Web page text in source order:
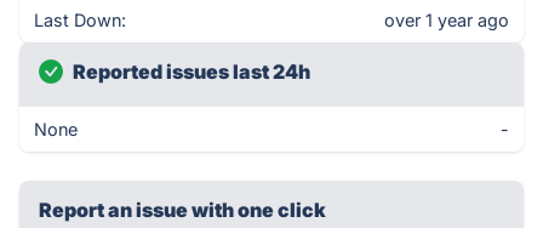
Last Down: over 1 year ago
Reported issues last 24h
None -
Report an issue with one click